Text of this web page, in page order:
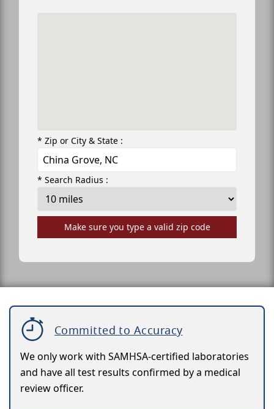
* Zip or City & State :
* Search Radius :
Make sure you type a valid zip code
Committed to Accuracy
We only work with SAMHSA-certified laboratories
and have all test results confirmed by a medical
review officer.